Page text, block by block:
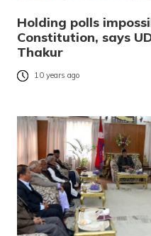
Holding polls
Constitution, says
Thakur
10 years ago